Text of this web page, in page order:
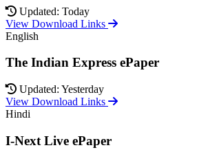
Updated: Today
View Download Links
English
The Indian Express ePaper
Updated: Yesterday
View Download Links
Hindi
I-Next Live ePaper